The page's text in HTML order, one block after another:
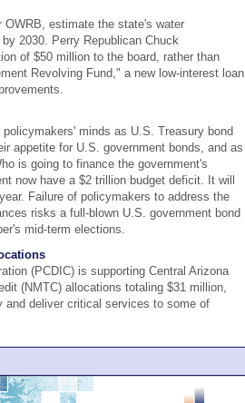
estimate the state's water
2030. Perry Republican Chuck
of $50 million to the board, rather than
Revolving Fund," a new low-interest loan
minds as U.S. Treasury bond
appetite for U.S. government bonds, and as
is going to finance the government's
now have a $2 trillion budget deficit. It will
Failure of policymakers to address the
risks a full-blown U.S. government bond
mid-term elections.
(PCDIC) is supporting Central Arizona
(NMTC) allocations totaling $31 million,
and deliver critical services to some of